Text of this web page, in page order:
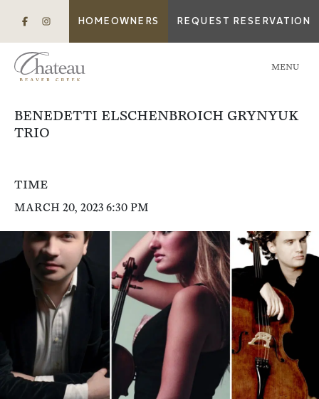
HOMEOWNERS REQUEST RESERVATION
MENU
BENEDETTI ELSCHENBROICH GRYNYUK
TRIO
TIME
MARCH 20, 2023 6:30 PM